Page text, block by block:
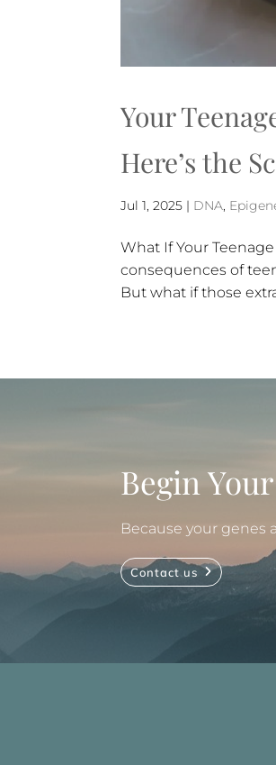
Your
Here’s the
Jul 1, 2025 | DNA,
What If Your
consequences of
But what if those
Begin
Because your genes
Contact us